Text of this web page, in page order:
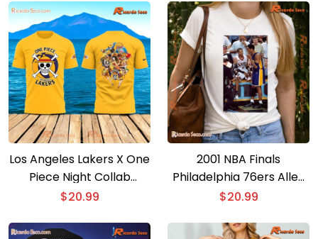
Los Angeles Lakers X One
Piece Night Collab
Basketball Anime T-shirt
$20.99
2001 NBA Finals
Philadelphia 76ers Allen
Iverson Vs Los Angeles
Graphic Unisex T-shirt,
$20.99